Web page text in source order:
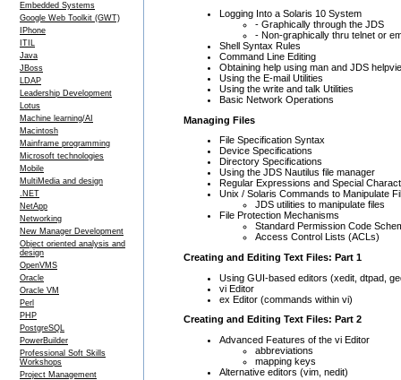
Embedded Systems
Google Web Toolkit (GWT)
IPhone
ITIL
Java
JBoss
LDAP
Leadership Development
Lotus
Machine learning/AI
Macintosh
Mainframe programming
Microsoft technologies
Mobile
MultiMedia and design
.NET
NetApp
Networking
New Manager Development
Object oriented analysis and
design
OpenVMS
Oracle
Oracle VM
Perl
PHP
PostgreSQL
PowerBuilder
Professional Soft Skills
Workshops
Project Management
Logging Into a Solaris 10 System
- Graphically through the JDS
- Non-graphically thru telnet or
Shell Syntax Rules
Command Line Editing
Obtaining help using man and JDS
Using the E-mail Utilities
Using the write and talk Utilities
Basic Network Operations
Managing Files
File Specification Syntax
Device Specifications
Directory Specifications
Using the JDS Nautilus file manager
Regular Expressions and Special
Unix / Solaris Commands to Manipulate
JDS utilities to manipulate files
File Protection Mechanisms
Standard Permission Code
Access Control Lists (ACLs)
Creating and Editing Text Files: Part 1
Using GUI-based editors (xedit, dtpad,
vi Editor
ex Editor (commands within vi)
Creating and Editing Text Files: Part 2
Advanced Features of the vi Editor
abbreviations
mapping keys
Alternative editors (vim, nedit)